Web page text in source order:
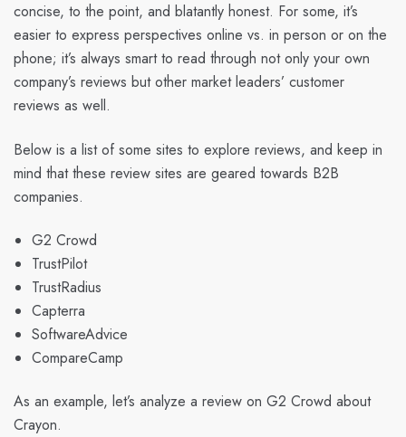
concise, to the point, and blatantly honest. For some, it’s
easier to express perspectives online vs. in person or on the
phone; it’s always smart to read through not only your own
company’s reviews but other market leaders’ customer
reviews as well.
Below is a list of some sites to explore reviews, and keep in
mind that these review sites are geared towards B2B
companies.
G2 Crowd
TrustPilot
TrustRadius
Capterra
SoftwareAdvice
CompareCamp
As an example, let’s analyze a review on G2 Crowd about
Crayon.